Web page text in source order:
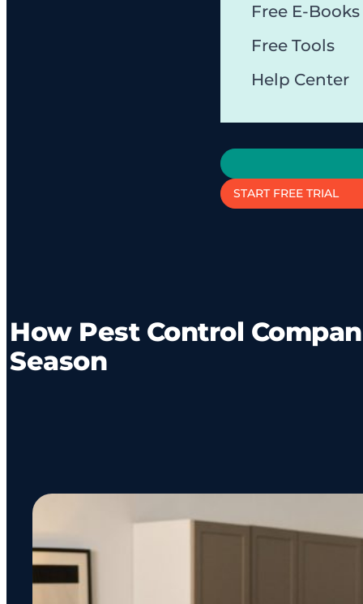
Free E-Books
Free Tools
Help Center
START FREE TRIAL
How Pest Control
Season